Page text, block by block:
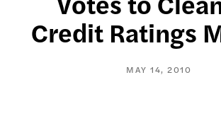
Credit Ratings
MAY 14, 2010